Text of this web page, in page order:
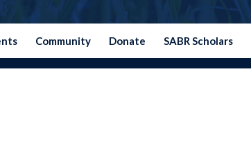
Community Donate SABR Scholars